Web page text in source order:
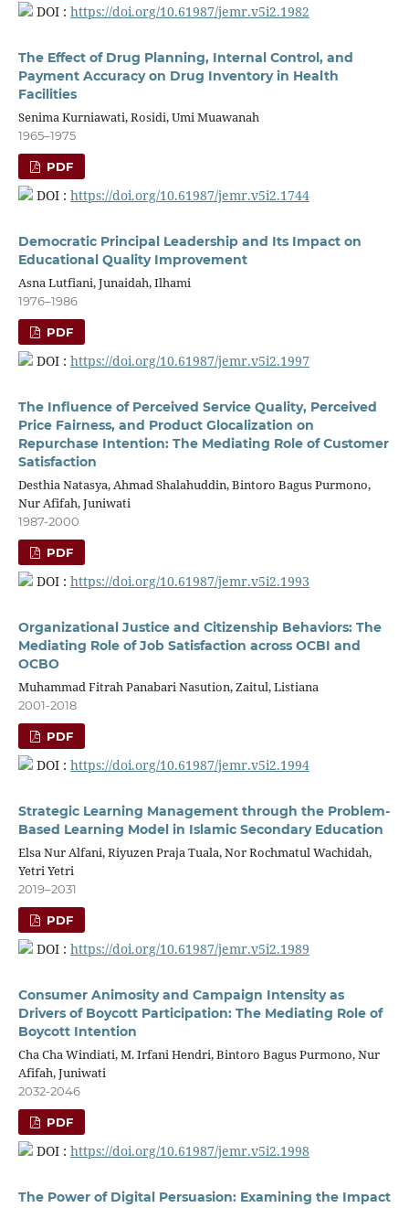
DOI : https://doi.org/10.61987/jemr.v5i2.1982
The Effect of Drug Planning, Internal Control, and
Payment Accuracy on Drug Inventory in Health
Facilities
Senima Kurniawati, Rosidi, Umi Muawanah
1965–1975
PDF
DOI : https://doi.org/10.61987/jemr.v5i2.1744
Democratic Principal Leadership and Its Impact on
Educational Quality Improvement
Asna Lutfiani, Junaidah, Ilhami
1976–1986
PDF
DOI : https://doi.org/10.61987/jemr.v5i2.1997
The Influence of Perceived Service Quality, Perceived
Price Fairness, and Product Glocalization on
Repurchase Intention: The Mediating Role of Customer
Satisfaction
Desthia Natasya, Ahmad Shalahuddin, Bintoro Bagus Purmono,
Nur Afifah, Juniwati
1987-2000
PDF
DOI : https://doi.org/10.61987/jemr.v5i2.1993
Organizational Justice and Citizenship Behaviors: The
Mediating Role of Job Satisfaction across OCBI and
OCBO
Muhammad Fitrah Panabari Nasution, Zaitul, Listiana
2001-2018
PDF
DOI : https://doi.org/10.61987/jemr.v5i2.1994
Strategic Learning Management through the Problem-
Based Learning Model in Islamic Secondary Education
Elsa Nur Alfani, Riyuzen Praja Tuala, Nor Rochmatul Wachidah,
Yetri Yetri
2019–2031
PDF
DOI : https://doi.org/10.61987/jemr.v5i2.1989
Consumer Animosity and Campaign Intensity as
Drivers of Boycott Participation: The Mediating Role of
Boycott Intention
Cha Cha Windiati, M. Irfani Hendri, Bintoro Bagus Purmono, Nur
Afifah, Juniwati
2032-2046
PDF
DOI : https://doi.org/10.61987/jemr.v5i2.1998
The Power of Digital Persuasion: Examining the Impact